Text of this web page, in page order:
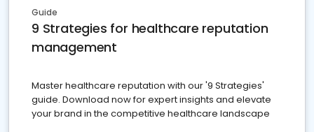
Guide
9 Strategies for healthcare reputation
management
Master healthcare reputation with our '9 Strategies'
guide. Download now for expert insights and elevate
your brand in the competitive healthcare landscape